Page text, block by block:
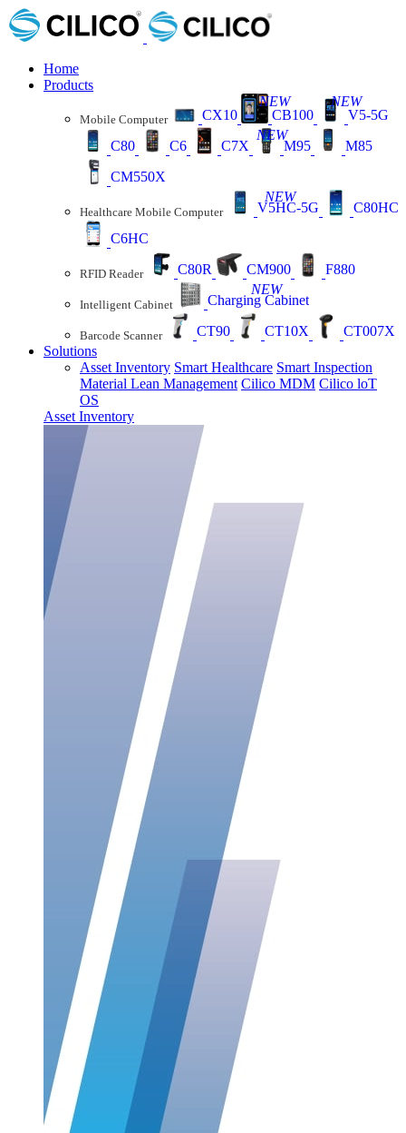
Home
Products
Mobile Computer CX10 CB100
NEW
V5-5G
NEW
C80 C6 C7X M95
NEW
M85
CM550X
Healthcare Mobile Computer V5HC-5G
NEW
C80HC
C6HC
RFID Reader C80R CM900 F880
Intelligent Cabinet Charging Cabinet
NEW
Barcode Scanner CT90 CT10X
CT007X
Solutions
Asset Inventory Smart Healthcare Smart Inspection
Material Lean Management Cilico MDM Cilico loT
OS
Asset Inventory